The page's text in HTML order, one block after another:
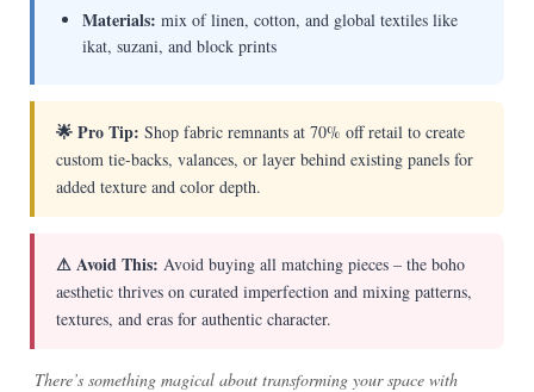
Materials: mix of linen, cotton, and global textiles like
ikat, suzani, and block prints
🌟 Pro Tip: Shop fabric remnants at 70% off retail to create
custom tie-backs, valances, or layer behind existing panels for
added texture and color depth.
⚠ Avoid This: Avoid buying all matching pieces – the boho
aesthetic thrives on curated imperfection and mixing patterns,
textures, and eras for authentic character.
There’s something magical about transforming your space with